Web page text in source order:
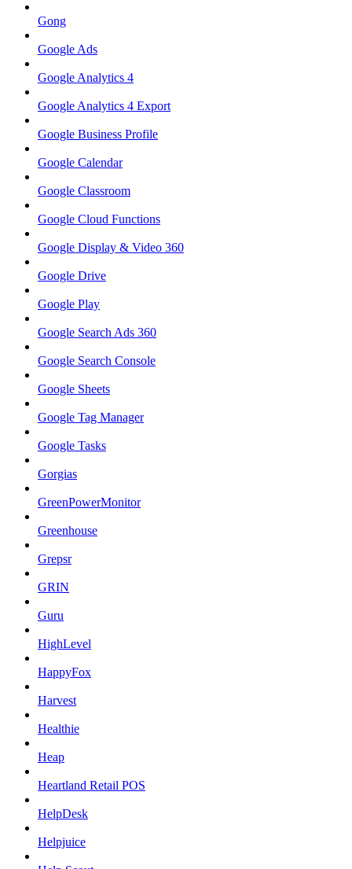
Gong
Google Ads
Google Analytics 4
Google Analytics 4 Export
Google Business Profile
Google Calendar
Google Classroom
Google Cloud Functions
Google Display & Video 360
Google Drive
Google Play
Google Search Ads 360
Google Search Console
Google Sheets
Google Tag Manager
Google Tasks
Gorgias
GreenPowerMonitor
Greenhouse
Grepsr
GRIN
Guru
HighLevel
HappyFox
Harvest
Healthie
Heap
Heartland Retail POS
HelpDesk
Helpjuice